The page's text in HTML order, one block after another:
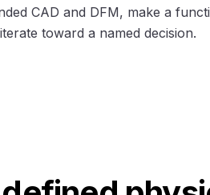
CAD and DFM, make a
toward a named decision.